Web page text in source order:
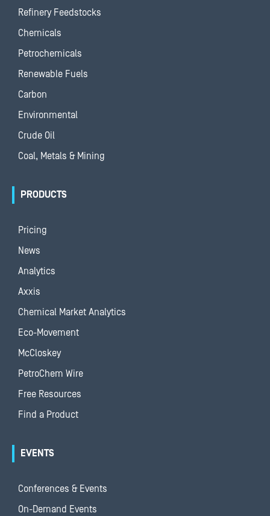
Refinery Feedstocks
Chemicals
Petrochemicals
Renewable Fuels
Carbon
Environmental
Crude Oil
Coal, Metals & Mining
PRODUCTS
Pricing
News
Analytics
Axxis
Chemical Market Analytics
Eco-Movement
McCloskey
PetroChem Wire
Free Resources
Find a Product
EVENTS
Conferences & Events
On-Demand Events